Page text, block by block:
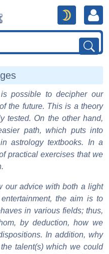
possible to decipher our
the future. This is a theory
tested. On the other hand,
path, which puts into
astrology textbooks. In a
practical exercises that we
our advice with both a light
the aim is to
in various fields; thus,
by deduction, how we
In addition, why
talent(s) which we could